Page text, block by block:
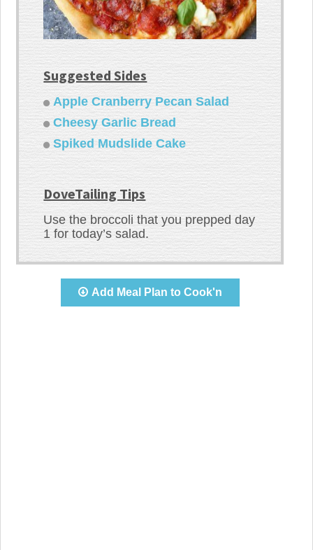
Suggested Sides
Apple Cranberry Pecan Salad
Cheesy Garlic Bread
Spiked Mudslide Cake
DoveTailing Tips
Use the broccoli that you prepped day
1 for today’s salad.
Add Meal Plan to Cook'n